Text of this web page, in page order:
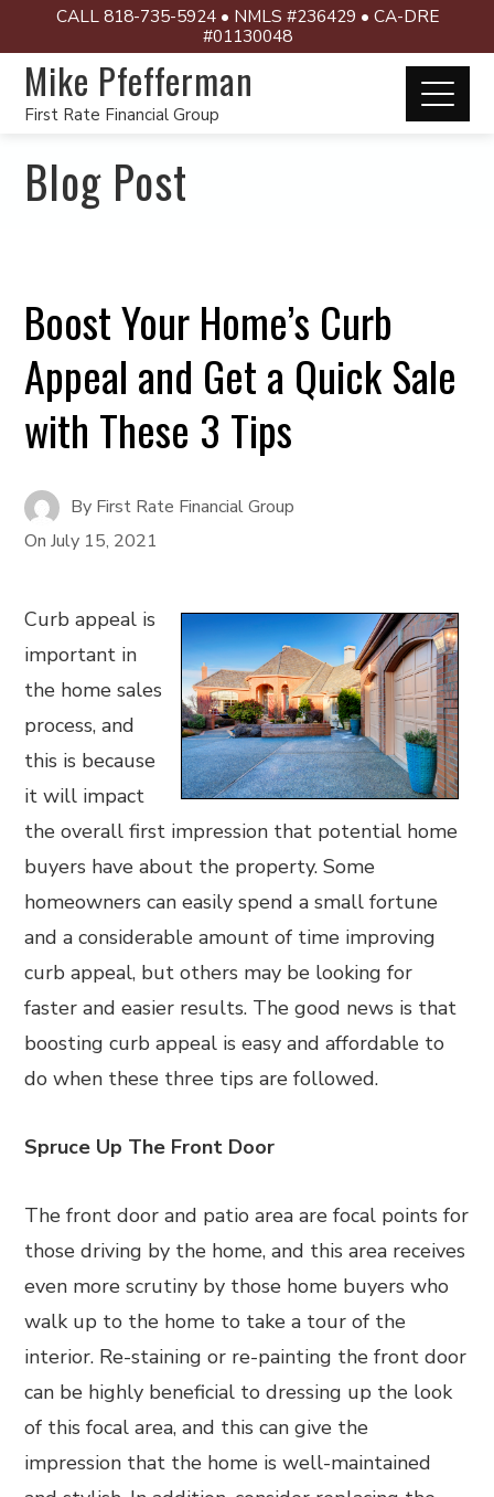
CALL 818-735-5924 • NMLS #236429 • CA-DRE
#01130048
Mike Pfefferman
First Rate Financial Group
Blog Post
Boost Your Home’s Curb
Appeal and Get a Quick Sale
with These 3 Tips
By First Rate Financial Group
OnJuly 15, 2021
Curb appeal is
important in
the home sales
process, and
this is because
it will impact
the overall first impression that potential home
buyers have about the property. Some
homeowners can easily spend a small fortune
and a considerable amount of time improving
curb appeal, but others may be looking for
faster and easier results. The good news is that
boosting curb appeal is easy and affordable to
do when these three tips are followed.
Spruce Up The Front Door
The front door and patio area are focal points for
those driving by the home, and this area receives
even more scrutiny by those home buyers who
walk up to the home to take a tour of the
interior. Re-staining or re-painting the front door
can be highly beneficial to dressing up the look
of this focal area, and this can give the
impression that the home is well-maintained